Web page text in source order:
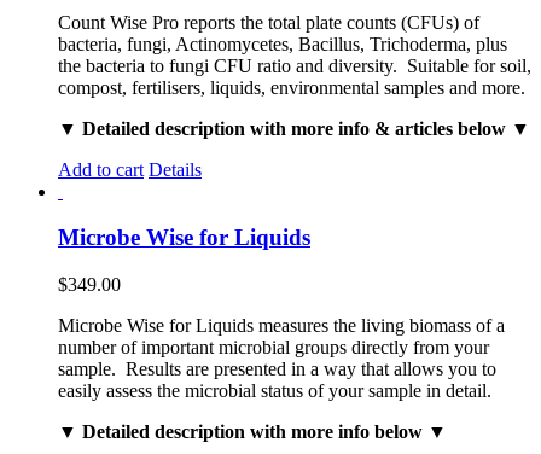
Count Wise Pro reports the total plate counts (CFUs) of
bacteria, fungi, Actinomycetes, Bacillus, Trichoderma, plus
the bacteria to fungi CFU ratio and diversity. Suitable for soil,
compost, fertilisers, liquids, environmental samples and more.
▼ Detailed description with more info & articles below ▼
Add to cart Details
Microbe Wise for Liquids
$349.00
Microbe Wise for Liquids measures the living biomass of a
number of important microbial groups directly from your
sample. Results are presented in a way that allows you to
easily assess the microbial status of your sample in detail.
▼ Detailed description with more info below ▼